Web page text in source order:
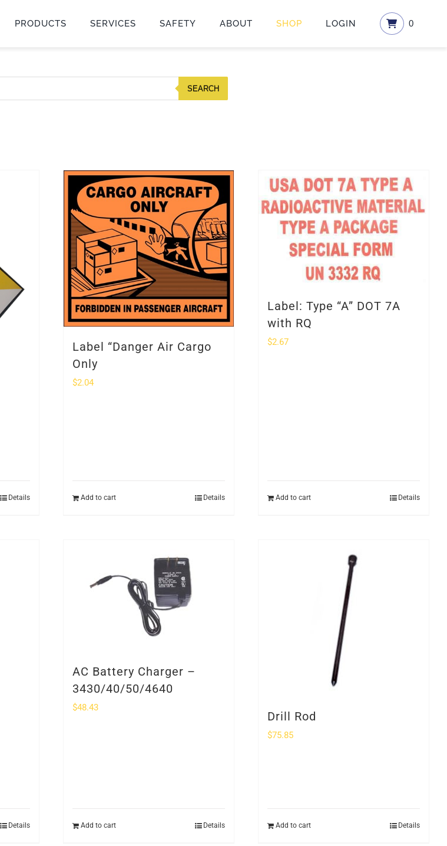
PRODUCTS SERVICES SAFETY ABOUT SHOP LOGIN 0
SEARCH
Details
Label “Danger Air Cargo
Only
$2.04
Add to cart Details
Label: Type “A” DOT 7A
with RQ
$2.67
Add to cart Details
Details
AC Battery Charger –
3430/40/50/4640
$48.43
Add to cart Details
Drill Rod
$75.85
Add to cart Details